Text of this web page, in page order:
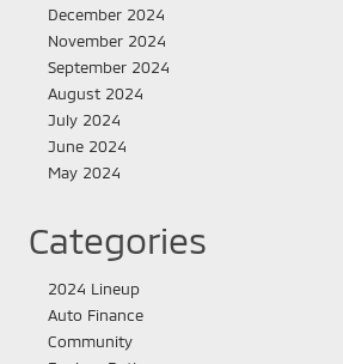
December 2024
November 2024
September 2024
August 2024
July 2024
June 2024
May 2024
Categories
2024 Lineup
Auto Finance
Community